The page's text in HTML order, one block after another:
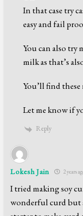
In that case try
easy and fail
You can also
milk as that’s
You’ll find
Let me know if
Reply
Lokesh Jain 2 years
I tried making soy
wonderful curd but